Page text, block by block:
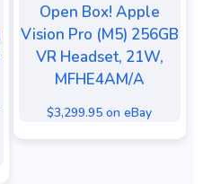
Open Box! Apple
Vision Pro (M5) 256GB
VR Headset, 21W,
MFHE4AM/A
$3,299.95 on eBay